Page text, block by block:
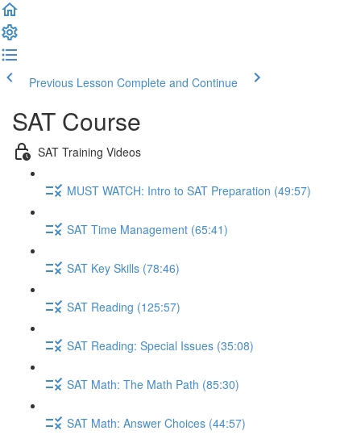
Previous Lesson Complete and Continue
SAT Course
SAT Training Videos
MUST WATCH: Intro to SAT Preparation (49:57)
SAT Time Management (65:41)
SAT Key Skills (78:46)
SAT Reading (125:57)
SAT Reading: Special Issues (35:08)
SAT Math: The Math Path (85:30)
SAT Math: Answer Choices (44:57)